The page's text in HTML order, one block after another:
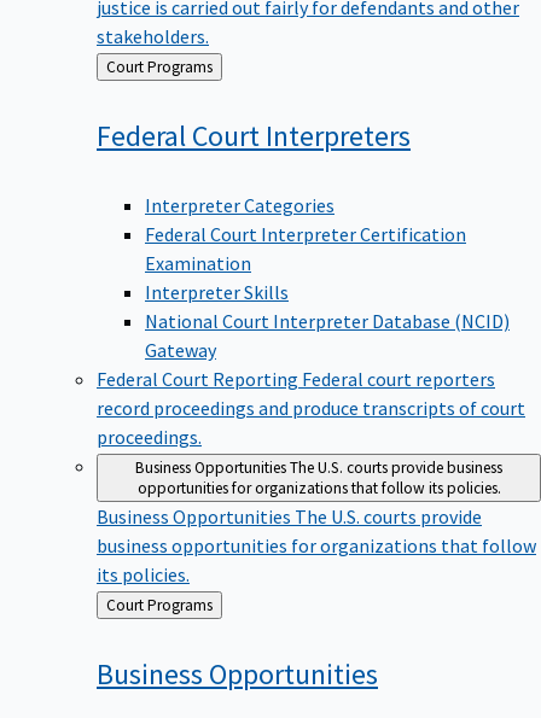
stakeholders.
Back
to
Court Programs
Federal Court Interpreters
Interpreter Categories
Federal Court Interpreter Certification
Examination
Interpreter Skills
National Court Interpreter Database (NCID)
Gateway
Federal Court Reporting Federal court reporters
record proceedings and produce transcripts of court
proceedings.
Business OpportunitiesThe U.S. courts provide business
opportunities for organizations that follow its policies.
Business Opportunities The U.S. courts provide
business opportunities for organizations that follow
its policies.
Back
to
Court Programs
Business Opportunities